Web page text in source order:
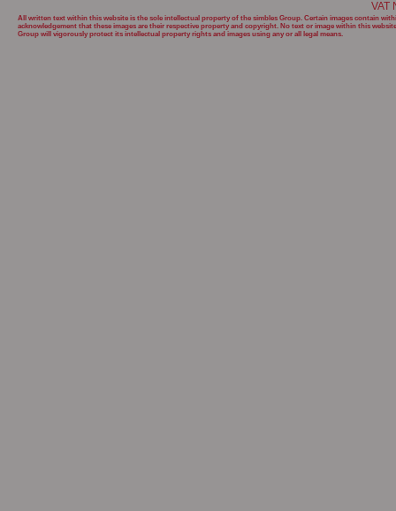
VAT
All written text within this website is the sole intellectual property of the simbles Group. Certain images contain
acknowledgement that these images are their respective property and copyright. No text or image within this
Group will
vigorously protect its intellectual property rights and images using any or all legal means.